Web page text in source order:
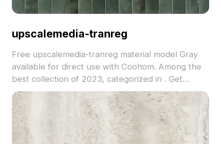
upscalemedia-tranreg
Free upscalemedia-tranreg material model Gray
available for direct use with Coohom. Among the
best collection of 2023, categorized in . Get
upscalemedia-tranreg material model now.